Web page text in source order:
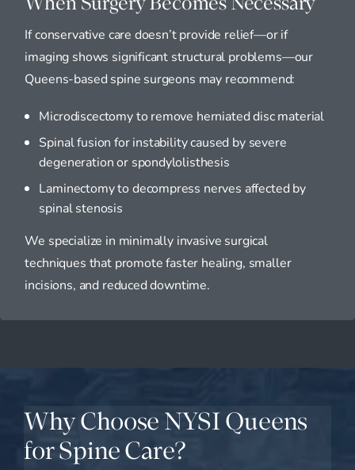
If conservative care doesn’t provide relief—or if
imaging shows significant structural problems—our
Queens-based spine surgeons may recommend:
Microdiscectomy to remove herniated disc material
Spinal fusion for instability caused by severe
degeneration or spondylolisthesis
Laminectomy to decompress nerves affected by
spinal stenosis
We specialize in minimally invasive surgical
techniques that promote faster healing, smaller
incisions, and reduced downtime.
Why Choose NYSI Queens
for Spine Care?